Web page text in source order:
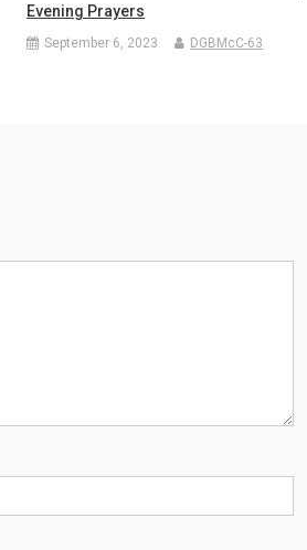
Evening Prayers
September 6, 2023 DGBMcC-63